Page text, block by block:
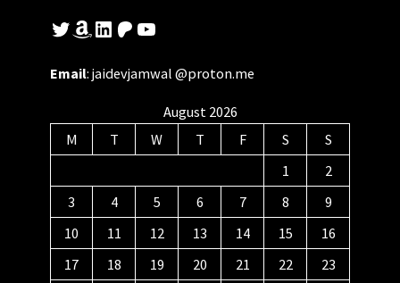
Twitter Amazon LinkedIn Patreon YouTube
Email: jaidevjamwal @proton.me
August 2026
M
T W T F S
S
1
2
3
4 5 6 7 8
9
10
11 12 13 14 15
16
17
18 19 20 21 22
23